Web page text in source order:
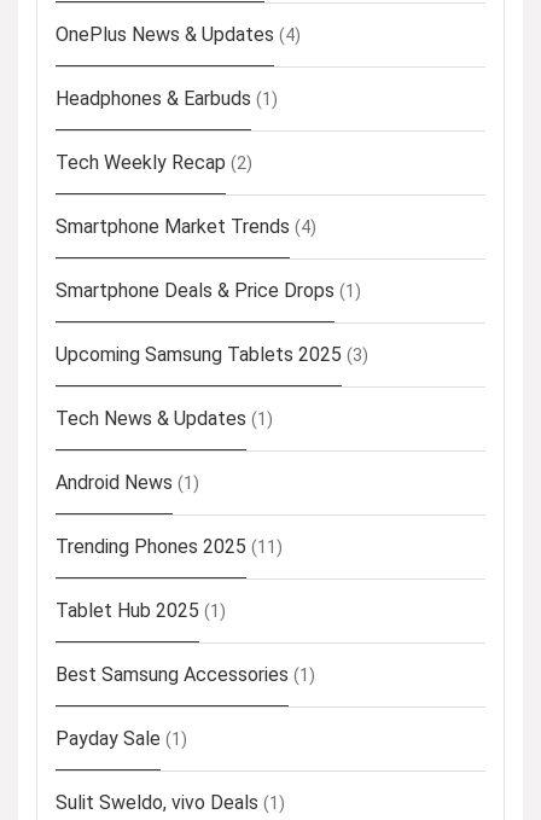
OnePlus News & Updates (4)
Headphones & Earbuds (1)
Tech Weekly Recap (2)
Smartphone Market Trends (4)
Smartphone Deals & Price Drops (1)
Upcoming Samsung Tablets 2025 (3)
Tech News & Updates (1)
Android News (1)
Trending Phones 2025 (11)
Tablet Hub 2025 (1)
Best Samsung Accessories (1)
Payday Sale (1)
Sulit Sweldo, vivo Deals (1)